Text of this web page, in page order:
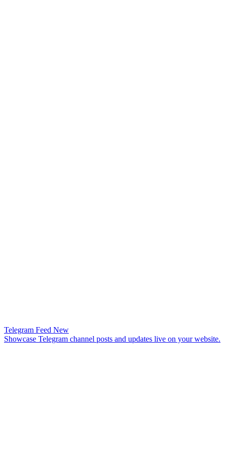
Telegram Feed New
Showcase Telegram channel posts and updates live on your website.